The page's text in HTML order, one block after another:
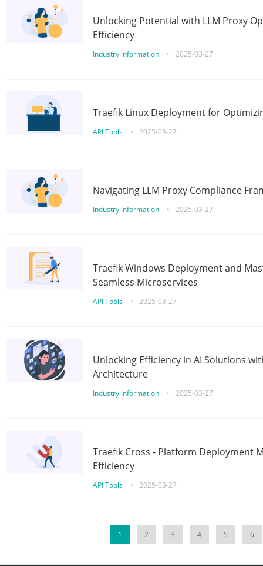
Unlocking Potential with LLM Proxy
Efficiency
Industry information • 2025-03-27
Traefik Linux Deployment for
API Tools • 2025-03-27
Navigating LLM Proxy Compliance
Industry information • 2025-03-27
Traefik Windows Deployment and
Seamless Microservices
API Tools • 2025-03-27
Unlocking Efficiency in AI Solutions
Architecture
Industry information • 2025-03-27
Traefik Cross - Platform Deployment
Efficiency
API Tools • 2025-03-27
1 2 3 4 5 6